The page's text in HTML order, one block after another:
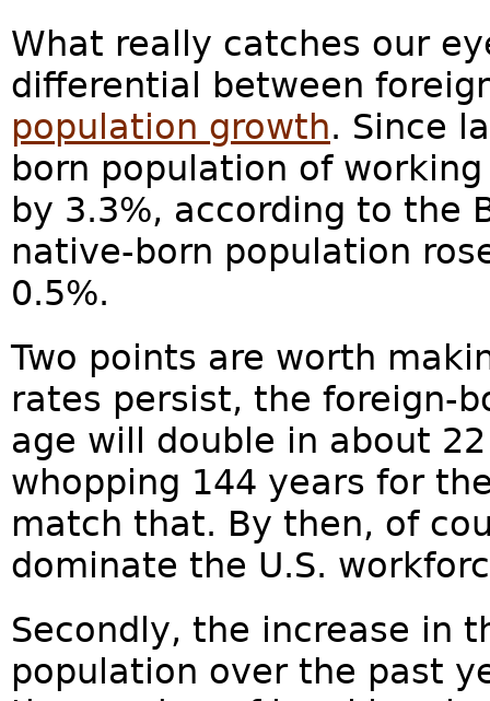
What really catches our
differential between
population growth. Since
born population of
by 3.3%, according to the
native-born population
0.5%.
Two points are worth
rates persist, the foreign-
age will double in about
whopping 144 years for
match that. By then, of
dominate the U.S.
Secondly, the increase in
population over the past